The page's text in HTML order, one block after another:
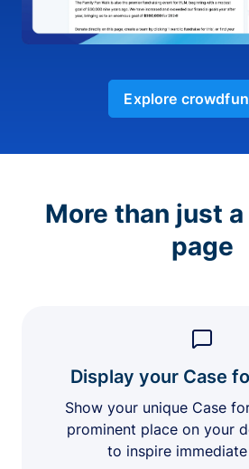
Explore
More than just
page
Display your Case
Show your unique Case
prominent place on your
to inspire